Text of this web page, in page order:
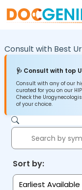
Consult with Best
🩺 Consult with top
Consult with any of our
curated for you on our
Check the
of your choice.
Sort by:
Earliest Available